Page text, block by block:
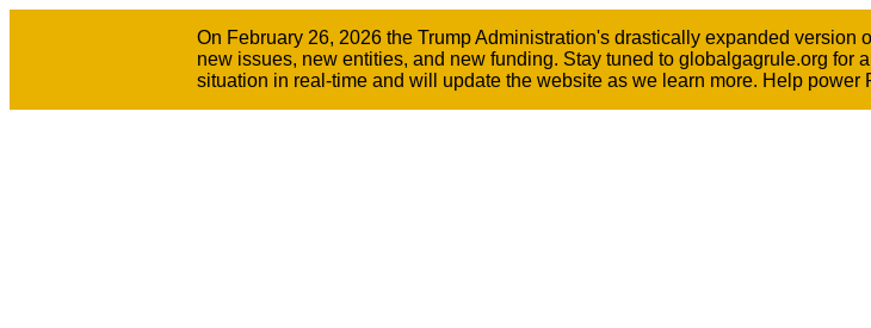
On February 26, 2026 the Trump Administration's drastically expanded
new issues, new entities, and new funding. Stay tuned to globalgagrule.org for
situation in real-time and will update the website as we learn more. Help power